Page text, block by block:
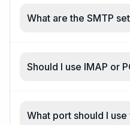
What are the SMTP
Should I use IMAP or
What port should I